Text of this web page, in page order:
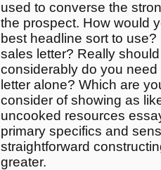
used to converse the
the prospect. How would
best headline sort to
sales letter? Really
considerably do you
letter alone? Which are
consider of showing as
uncooked resources
primary specifics and
straightforward
greater.